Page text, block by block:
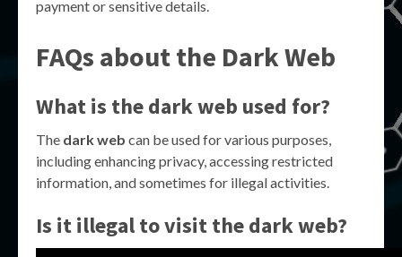
payment or sensitive details.
FAQs about the Dark Web
What is the dark web used for?
The dark web can be used for various purposes,
including enhancing privacy, accessing restricted
information, and sometimes for illegal activities.
Is it illegal to visit the dark web?